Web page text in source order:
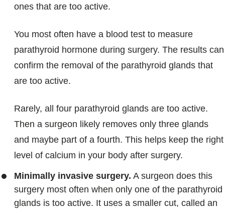
ones that are too active.
You most often have a blood test to measure
parathyroid hormone during surgery. The results can
confirm the removal of the parathyroid glands that
are too active.
Rarely, all four parathyroid glands are too active.
Then a surgeon likely removes only three glands
and maybe part of a fourth. This helps keep the right
level of calcium in your body after surgery.
Minimally invasive surgery. A surgeon does this
surgery most often when only one of the parathyroid
glands is too active. It uses a smaller cut, called an